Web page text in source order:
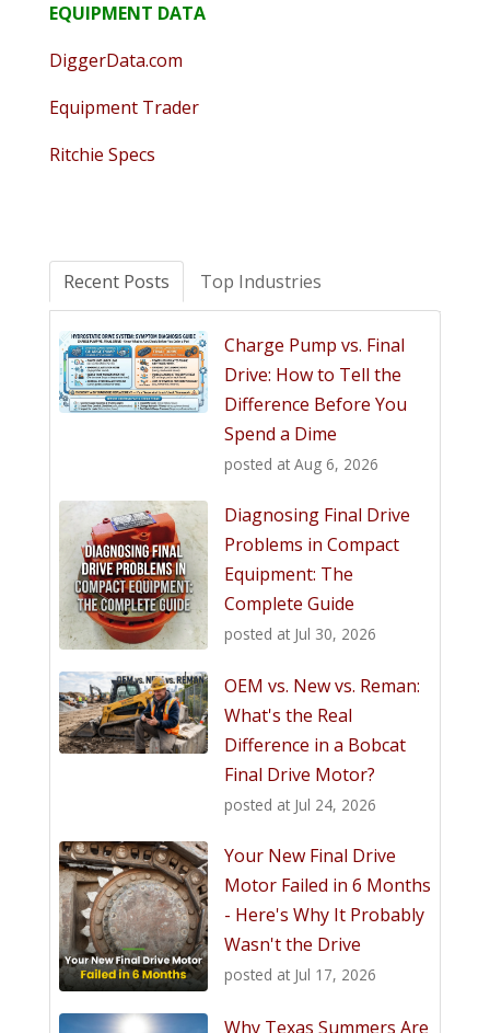
EQUIPMENT DATA
DiggerData.com
Equipment Trader
Ritchie Specs
Recent Posts Top Industries
Charge Pump vs. Final
Drive: How to Tell the
Difference Before You
Spend a Dime
posted at Aug 6, 2026
Diagnosing Final Drive
Problems in Compact
Equipment: The
Complete Guide
posted at Jul 30, 2026
OEM vs. New vs. Reman:
What's the Real
Difference in a Bobcat
Final Drive Motor?
posted at Jul 24, 2026
Your New Final Drive
Motor Failed in 6 Months
- Here's Why It Probably
Wasn't the Drive
posted at Jul 17, 2026
Why Texas Summers Are